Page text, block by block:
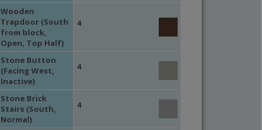
Wooden
Trapdoor (South
from block,
Open, Top Half)
4
Stone Button
(Facing West,
Inactive)
4
Stone Brick
Stairs (South,
Normal)
4